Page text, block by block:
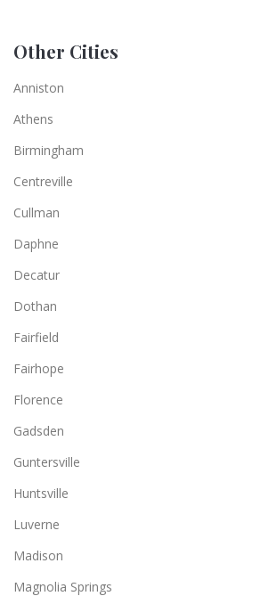
Other Cities
Anniston
Athens
Birmingham
Centreville
Cullman
Daphne
Decatur
Dothan
Fairfield
Fairhope
Florence
Gadsden
Guntersville
Huntsville
Luverne
Madison
Magnolia Springs